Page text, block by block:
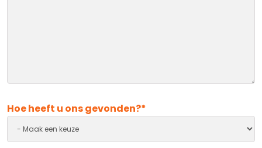
Hoe heeft u ons gevonden?*